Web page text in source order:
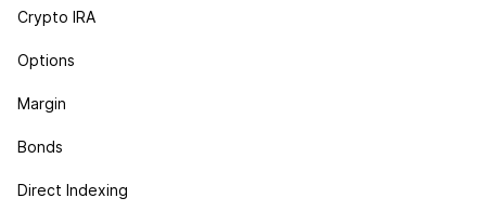
Crypto IRA
Options
Margin
Bonds
Direct Indexing